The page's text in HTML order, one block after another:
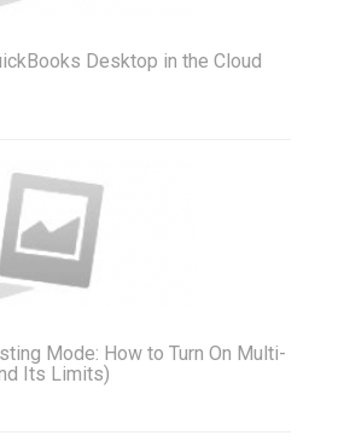
Desktop in the Cloud
Mode: How to Turn On Multi-
Its Limits)